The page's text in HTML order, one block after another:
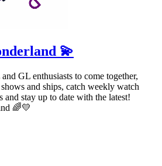
💫
GL enthusiasts to come together,
and ships, catch weekly watch
and stay up to date with the latest!
🌈💛